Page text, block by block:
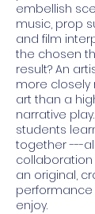
embellish
music, prop
and film
the chosen
result? An
more
art than a
narrative
students
together ---
an original,
enjoy.